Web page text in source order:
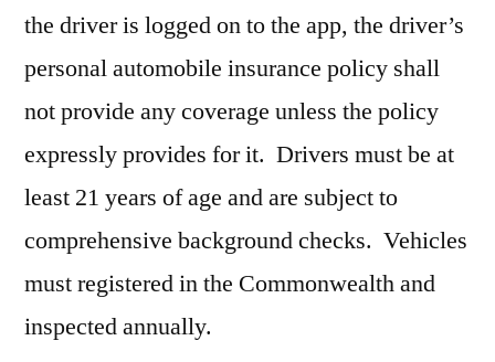
the driver is logged on to the app, the driver’s
personal automobile insurance policy shall
not provide any coverage unless the policy
expressly provides for it. Drivers must be at
least 21 years of age and are subject to
comprehensive background checks. Vehicles
must registered in the Commonwealth and
inspected annually.